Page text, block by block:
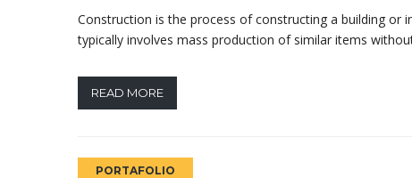
Construction is the process of constructing a building
typically involves mass production of similar items
READ MORE
PORTAFOLIO